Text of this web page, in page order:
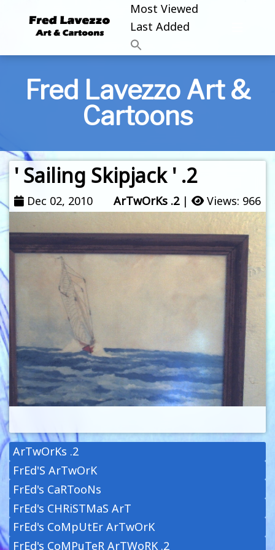
Most Viewed
Last Added
Fred Lavezzo Art &
Cartoons
' Sailing Skipjack ' .2
Dec 02, 2010 ArTwOrKs .2| Views: 966
ArTwOrKs .2
FrEd'S ArTwOrK
FrEd's CaRTooNs
FrEd's CHRiSTMaS ArT
FrEd's CoMpUtEr ArTwOrK
FrEd's CoMPuTeR ArTWoRK .2